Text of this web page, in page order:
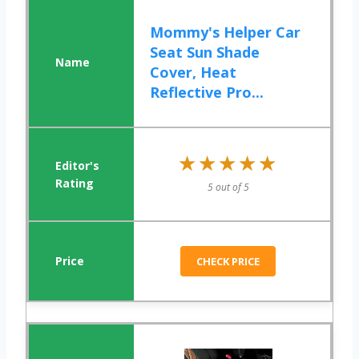
Mommy's Helper Car
Seat Sun Shade
Cover, Heat
Reflective Pro...
★★★★★
★★★★★
5 out of 5
CHECK PRICE